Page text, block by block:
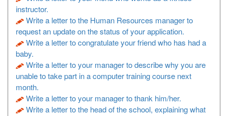
instructor.
Write a letter to the Human Resources manager to
request an update on the status of your application.
Write a letter to congratulate your friend who has had a
baby.
Write a letter to your manager to describe why you are
unable to take part in a computer training course next
month.
Write a letter to your manager to thank him/her.
Write a letter to the head of the school, explaining what